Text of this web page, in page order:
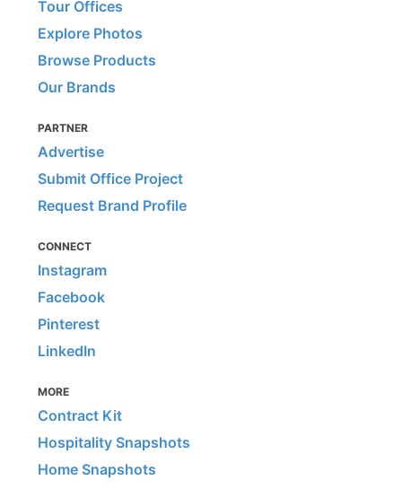
Tour Offices
Explore Photos
Browse Products
Our Brands
PARTNER
Advertise
Submit Office Project
Request Brand Profile
CONNECT
Instagram
Facebook
Pinterest
LinkedIn
MORE
Contract Kit
Hospitality Snapshots
Home Snapshots